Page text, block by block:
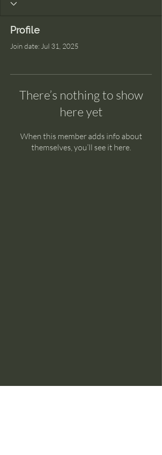
Profile
Join date: Jul 31, 2025
There’s nothing to show
here yet
When this member adds info about
themselves, you’ll see it here.